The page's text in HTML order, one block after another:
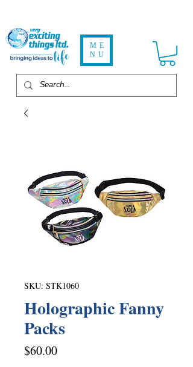
ME
NU
SKU: STK1060
Holographic Fanny
Packs
$60.00Price